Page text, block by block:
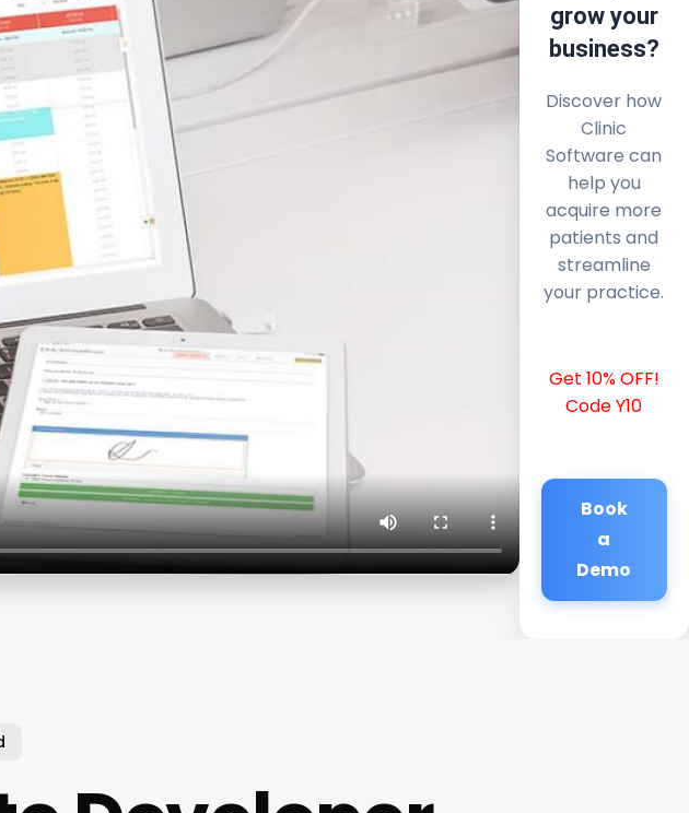
grow your
business?
Discover how
Clinic
Software can
help you
acquire more
patients and
streamline
your practice.
Get 10% OFF!
Code Y10
Book
a
Demo